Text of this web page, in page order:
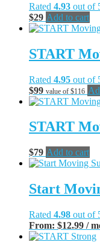
Rated 4.93 out of
$29 Add to cart
START
Rated 4.95 out of
$99 value of $116
START
$79 Add to cart
Start
Rated 4.98 out of
From: $12.99 /